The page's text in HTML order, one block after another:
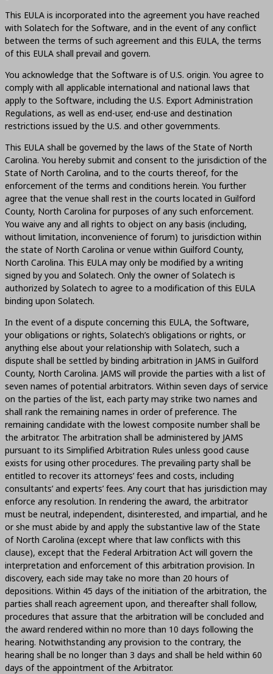
This EULA is incorporated into the agreement you have reached
with Solatech for the Software, and in the event of any conflict
between the terms of such agreement and this EULA, the terms
of this EULA shall prevail and govern.
You acknowledge that the Software is of U.S. origin. You agree to
comply with all applicable international and national laws that
apply to the Software, including the U.S. Export Administration
Regulations, as well as end-user, end-use and destination
restrictions issued by the U.S. and other governments.
This EULA shall be governed by the laws of the State of North
Carolina. You hereby submit and consent to the jurisdiction of the
State of North Carolina, and to the courts thereof, for the
enforcement of the terms and conditions herein. You further
agree that the venue shall rest in the courts located in Guilford
County, North Carolina for purposes of any such enforcement.
You waive any and all rights to object on any basis (including,
without limitation, inconvenience of forum) to jurisdiction within
the state of North Carolina or venue within Guilford County,
North Carolina. This EULA may only be modified by a writing
signed by you and Solatech. Only the owner of Solatech is
authorized by Solatech to agree to a modification of this EULA
binding upon Solatech.
In the event of a dispute concerning this EULA, the Software,
your obligations or rights, Solatech’s obligations or rights, or
anything else about your relationship with Solatech, such a
dispute shall be settled by binding arbitration in JAMS in Guilford
County, North Carolina. JAMS will provide the parties with a list of
seven names of potential arbitrators. Within seven days of service
on the parties of the list, each party may strike two names and
shall rank the remaining names in order of preference. The
remaining candidate with the lowest composite number shall be
the arbitrator. The arbitration shall be administered by JAMS
pursuant to its Simplified Arbitration Rules unless good cause
exists for using other procedures. The prevailing party shall be
entitled to recover its attorneys’ fees and costs, including
consultants’ and experts’ fees. Any court that has jurisdiction may
enforce any resolution. In rendering the award, the arbitrator
must be neutral, independent, disinterested, and impartial, and he
or she must abide by and apply the substantive law of the State
of North Carolina (except where that law conflicts with this
clause), except that the Federal Arbitration Act will govern the
interpretation and enforcement of this arbitration provision. In
discovery, each side may take no more than 20 hours of
depositions. Within 45 days of the initiation of the arbitration, the
parties shall reach agreement upon, and thereafter shall follow,
procedures that assure that the arbitration will be concluded and
the award rendered within no more than 10 days following the
hearing. Notwithstanding any provision to the contrary, the
hearing shall be no longer than 3 days and shall be held within 60
days of the appointment of the Arbitrator.